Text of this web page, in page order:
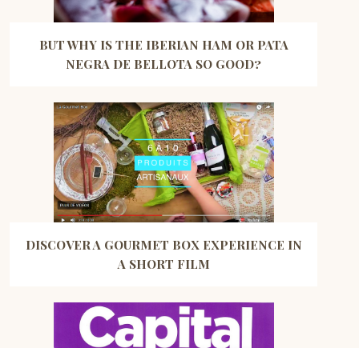
BUT WHY IS THE IBERIAN HAM OR PATA
NEGRA DE BELLOTA SO GOOD?
DISCOVER A GOURMET BOX EXPERIENCE IN
A SHORT FILM